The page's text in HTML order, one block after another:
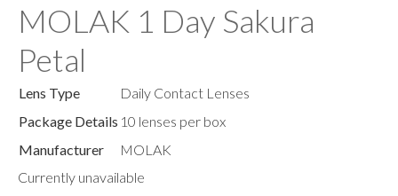
result.
Press
to
MOLAK 1 Day Sakura
Petal
Lens Type
Daily Contact Lenses
Package Details 10 lenses per box
Manufacturer
MOLAK
Currently unavailable